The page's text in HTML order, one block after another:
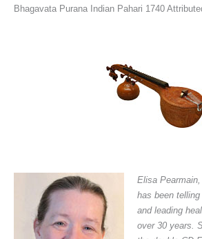
Bhagavata Purana Indian Pahari 1740
Elisa
has been
and leading
over 30 years.